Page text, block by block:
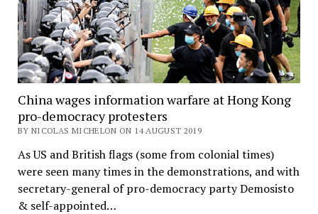
China wages information warfare at Hong Kong
pro-democracy protesters
BY NICOLAS MICHELON ON 14 AUGUST 2019
As US and British flags (some from colonial times)
were seen many times in the demonstrations, and with
secretary-general of pro-democracy party Demosisto
& self-appointed…